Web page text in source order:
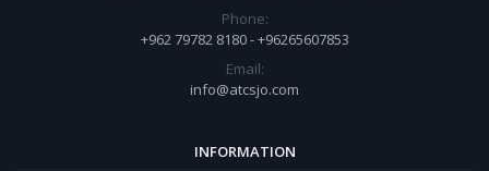
Phone:
+962 79782 8180 - +96265607853
Email:
info@atcsjo.com
INFORMATION